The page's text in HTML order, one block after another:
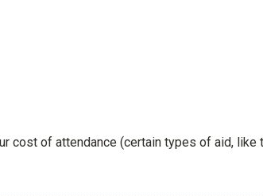
cost of attendance (certain types of aid, like